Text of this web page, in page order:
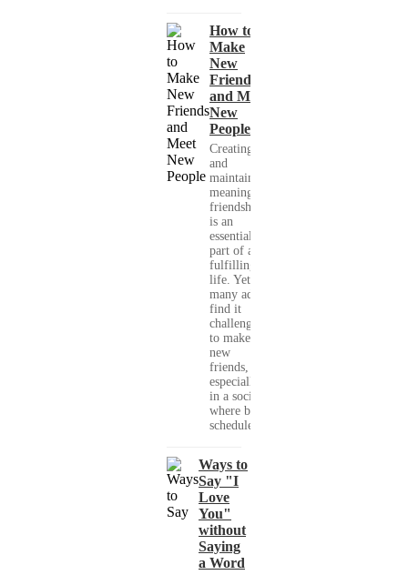
How to
Make
New
Friends
and Meet
New
People
Creating
and
maintaining
meaningful
friendships
is an
essential
part of a
fulfilling
life. Yet,
many adults
find it
challenging
to make
new
friends,
especially
in a society
where busy
schedules,...
Ways to
Say "I
Love
You"
without
Saying
a Word